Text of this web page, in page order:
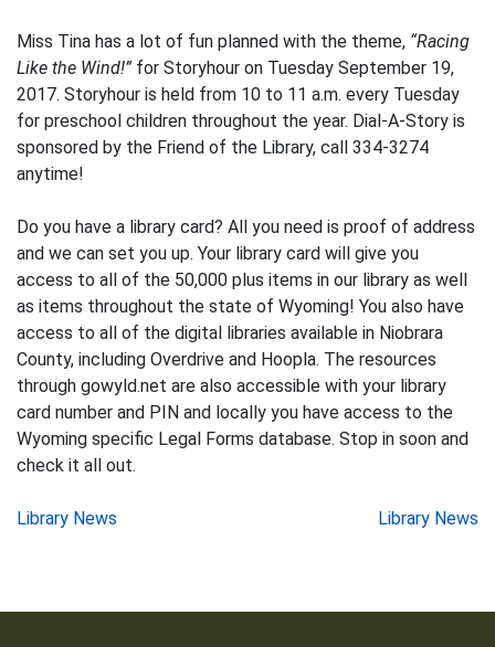
Miss Tina has a lot of fun planned with the theme, “Racing
Like the Wind!” for Storyhour on Tuesday September 19,
2017. Storyhour is held from 10 to 11 a.m. every Tuesday
for preschool children throughout the year. Dial-A-Story is
sponsored by the Friend of the Library, call 334-3274
anytime!
Do you have a library card? All you need is proof of address
and we can set you up. Your library card will give you
access to all of the 50,000 plus items in our library as well
as items throughout the state of Wyoming! You also have
access to all of the digital libraries available in Niobrara
County, including Overdrive and Hoopla. The resources
through gowyld.net are also accessible with your library
card number and PIN and locally you have access to the
Wyoming specific Legal Forms database. Stop in soon and
check it all out.
Post
Library News Library News